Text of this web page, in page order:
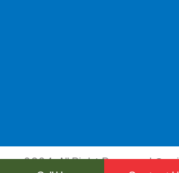
2024, All Right Reserved